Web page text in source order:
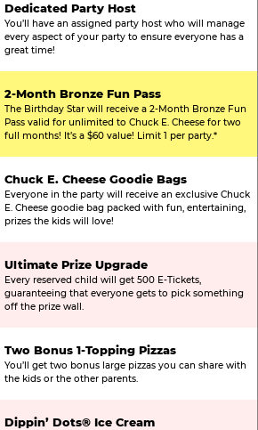
Dedicated Party Host
You’ll have an assigned party host who will manage
every aspect of your party to ensure everyone has a
great time!
2-Month Bronze Fun Pass
The Birthday Star will receive a 2-Month Bronze Fun
Pass valid for unlimited to Chuck E. Cheese for two
full months! It’s a $60 value! Limit 1 per party.*
Chuck E. Cheese Goodie Bags
Everyone in the party will receive an exclusive Chuck
E. Cheese goodie bag packed with fun, entertaining,
prizes the kids will love!
Ultimate Prize Upgrade
Every reserved child will get 500 E-Tickets,
guaranteeing that everyone gets to pick something
off the prize wall.
Two Bonus 1-Topping Pizzas
You’ll get two bonus large pizzas you can share with
the kids or the other parents.
Dippin’ Dots® Ice Cream